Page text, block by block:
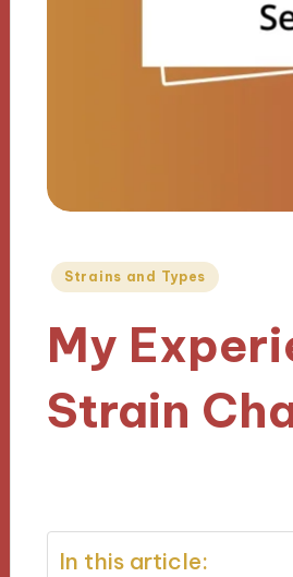
Posted
Strains and Types
My
Strain
In this article: